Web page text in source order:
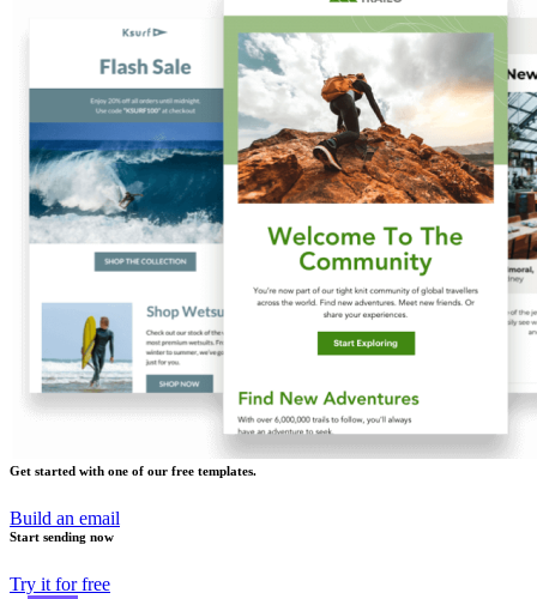
Get started with one of our free templates.
Build an email
Start sending now
Try it for free